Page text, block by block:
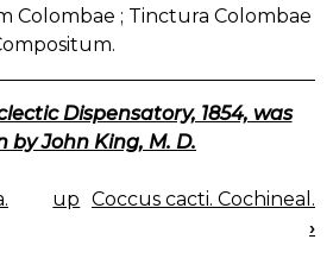
Colombae ; Tinctura Colombae
Dispensatory, 1854, was
by John King, M. D.
up Coccus cacti. Cochineal.
›